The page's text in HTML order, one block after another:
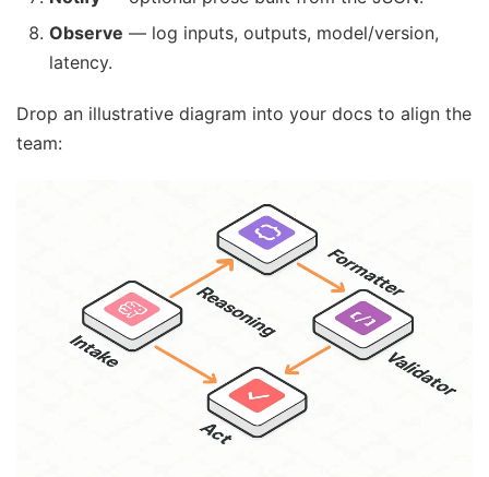
Observe — log inputs, outputs, model/version,
latency.
Drop an illustrative diagram into your docs to align the
team: